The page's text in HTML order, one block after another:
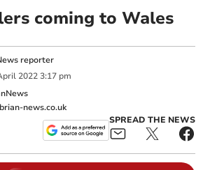
coming to Wales
reporter
2022 3:17 pm
news.co.uk
SPREAD THE NEWS